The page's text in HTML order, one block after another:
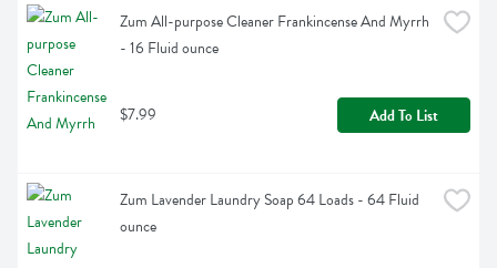
Zum All-purpose Cleaner Frankincense And Myrrh
- 16 Fluid ounce
$7.99 Add To List
Zum Lavender Laundry Soap 64 Loads - 64 Fluid
ounce